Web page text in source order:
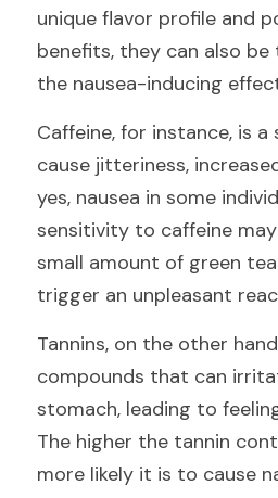
unique flavor profile and
benefits, they can also
the nausea-inducing
Caffeine, for instance, is
cause jitteriness,
yes, nausea in some
sensitivity to caffeine
small amount of green
trigger an unpleasant
Tannins, on the other
compounds that can
stomach, leading to
The higher the tannin
more likely it is to cause